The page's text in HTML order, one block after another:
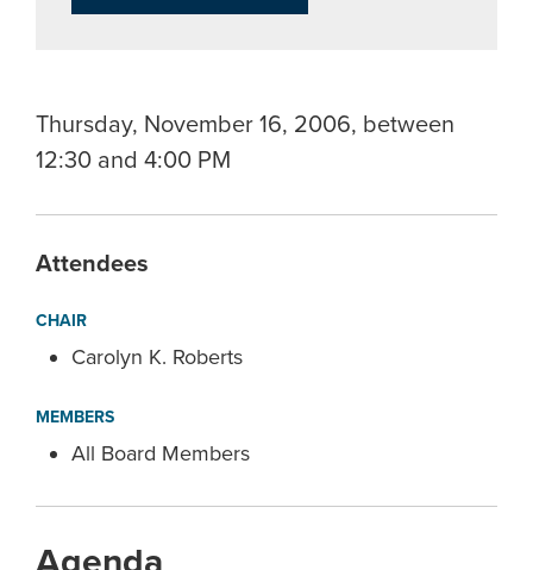
Thursday, November 16, 2006, between
12:30 and 4:00 PM
Attendees
CHAIR
Carolyn K. Roberts
MEMBERS
All Board Members